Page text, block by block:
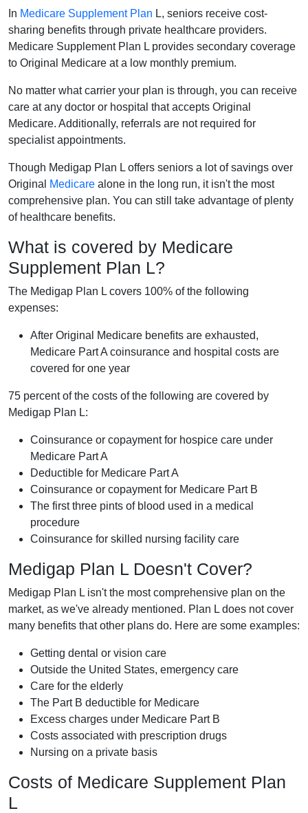
In Medicare Supplement Plan L, seniors receive cost-
sharing benefits through private healthcare providers.
Medicare Supplement Plan L provides secondary coverage
to Original Medicare at a low monthly premium.
No matter what carrier your plan is through, you can receive
care at any doctor or hospital that accepts Original
Medicare. Additionally, referrals are not required for
specialist appointments.
Though Medigap Plan L offers seniors a lot of savings over
Original
Medicare alone in the long run, it isn't the most
comprehensive plan. You can still take advantage of plenty
of healthcare benefits.
What is covered by Medicare
Supplement Plan L?
The Medigap Plan L covers 100% of the following
expenses:
After Original Medicare benefits are exhausted,
Medicare Part A coinsurance and hospital costs are
covered for one year
75 percent of the costs of the following are covered by
Medigap Plan L:
Coinsurance or copayment for hospice care under
Medicare Part A
Deductible for Medicare Part A
Coinsurance or copayment for Medicare Part B
The first three pints of blood used in a medical
procedure
Coinsurance for skilled nursing facility care
Medigap Plan L Doesn't Cover?
Medigap Plan L isn't the most comprehensive plan on the
market, as we've already mentioned. Plan L does not cover
many benefits that other plans do. Here are some examples:
Getting dental or vision care
Outside the United States, emergency care
Care for the elderly
The Part B deductible for Medicare
Excess charges under Medicare Part B
Costs associated with prescription drugs
Nursing on a private basis
Costs of Medicare Supplement Plan
L